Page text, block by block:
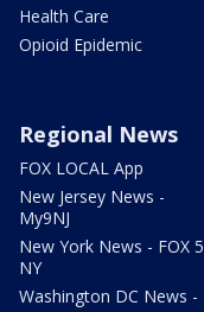
Health Care
Opioid Epidemic
Regional News
FOX LOCAL App
New Jersey News -
My9NJ
New York News - FOX 5
NY
Washington DC News -